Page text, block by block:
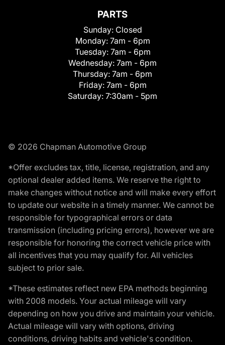
PARTS
Sunday: Closed
Monday: 7am - 6pm
Tuesday: 7am - 6pm
Wednesday: 7am - 6pm
Thursday: 7am - 6pm
Friday: 7am - 6pm
Saturday: 7:30am - 5pm
© 2026 Chapman Automotive Group
*Offer excludes tax, title, license, registration, and any
optional dealer added items. We reserve the right to
make changes without notice and will make every effort
to update our website in a timely manner. We cannot be
responsible for typographical errors or data
transmission (including pricing errors), however we are
responsible for honoring the correct vehicle price with
all incentives that you may qualify for. All vehicles
subject to prior sale.
*These estimates reflect new EPA methods beginning
with 2008 models. Your actual mileage will vary
depending on how you drive and maintain your vehicle.
Actual mileage will vary with options, driving
conditions, driving habits and vehicle's condition.